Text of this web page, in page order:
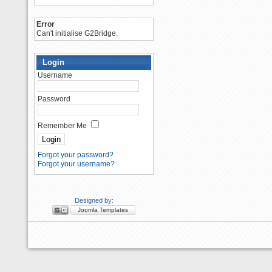
Error
Can't initialise G2Bridge.
Login
Username
Password
Remember Me
Forgot your password?
Forgot your username?
Designed by:
Joomla Templates